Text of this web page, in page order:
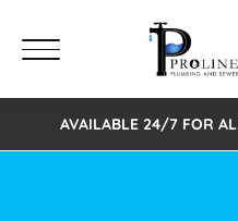
AVAILABLE 24/7 FOR